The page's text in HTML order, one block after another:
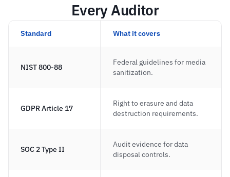
Every Auditor
Standard
NIST 800-88
GDPR Article 17
SOC 2 Type II
What it covers
Federal guidelines for media
sanitization.
Right to erasure and data
destruction requirements.
Audit evidence for data
disposal controls.